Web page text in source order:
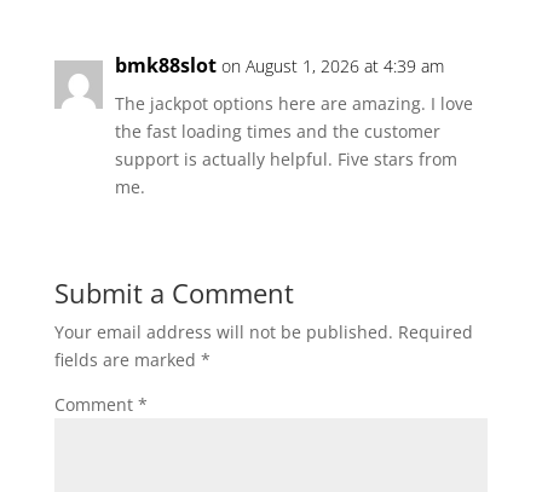
bmk88slot on August 1, 2026 at 4:39 am
The jackpot options here are amazing. I love
the fast loading times and the customer
support is actually helpful. Five stars from
me.
Submit a Comment
Your email address will not be published. Required
fields are marked *
Comment *